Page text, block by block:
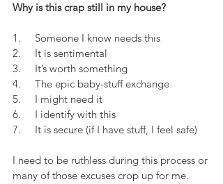
Why is this crap still in my house?
1.     Someone I know needs this
2.     It is sentimental
3.     It’s worth something
4.     The epic baby-stuff exchange
5.     I might need it
6.     I identify with this
7.     It is secure (if I have stuff, I feel safe)
I need to be ruthless during this process or
many of those excuses crop up for me.